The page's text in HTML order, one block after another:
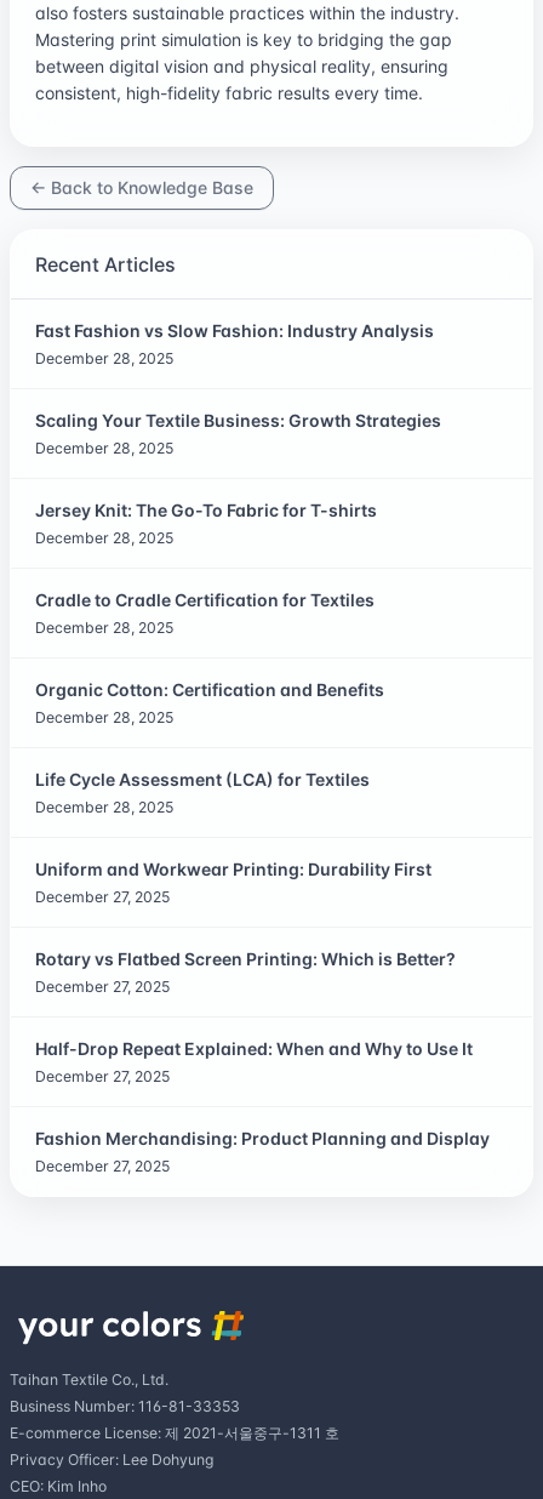
also fosters sustainable practices within the industry.
Mastering print simulation is key to bridging the gap
between digital vision and physical reality, ensuring
consistent, high-fidelity fabric results every time.
← Back to Knowledge Base
Recent Articles
Fast Fashion vs Slow Fashion: Industry Analysis
December 28, 2025
Scaling Your Textile Business: Growth Strategies
December 28, 2025
Jersey Knit: The Go-To Fabric for T-shirts
December 28, 2025
Cradle to Cradle Certification for Textiles
December 28, 2025
Organic Cotton: Certification and Benefits
December 28, 2025
Life Cycle Assessment (LCA) for Textiles
December 28, 2025
Uniform and Workwear Printing: Durability First
December 27, 2025
Rotary vs Flatbed Screen Printing: Which is Better?
December 27, 2025
Half-Drop Repeat Explained: When and Why to Use It
December 27, 2025
Fashion Merchandising: Product Planning and Display
December 27, 2025
Taihan Textile Co., Ltd.
Business Number: 116-81-33353
E-commerce License: 제 2021-서울중구-1311 호
Privacy Officer: Lee Dohyung
CEO: Kim Inho